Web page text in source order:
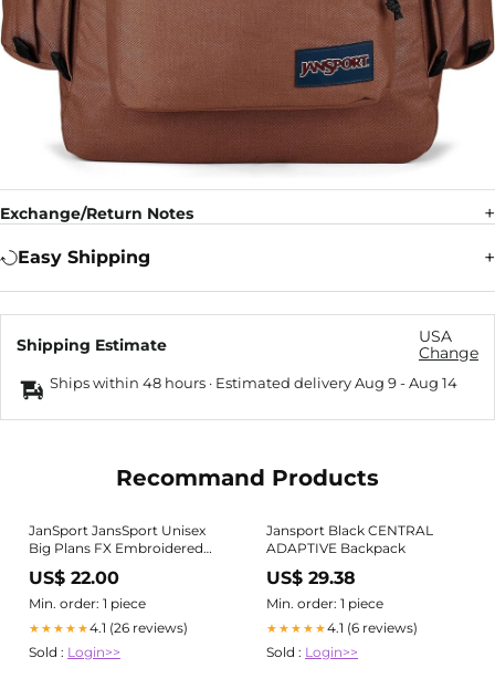
Exchange/Return Notes
Easy Shipping
Shipping Estimate
USA
Change
Ships within 48 hours · Estimated deliveryAug 9-Aug 14
Recommand Products
JanSport JansSport Unisex
Big Plans FX Embroidered
Bows Backpack
US$ 22.00
Min. order: 1 piece
★★★★★4.1 (26 reviews)
Sold : Login>>
Jansport Black CENTRAL
ADAPTIVE Backpack
US$ 29.38
Min. order: 1 piece
★★★★★4.1 (6 reviews)
Sold : Login>>